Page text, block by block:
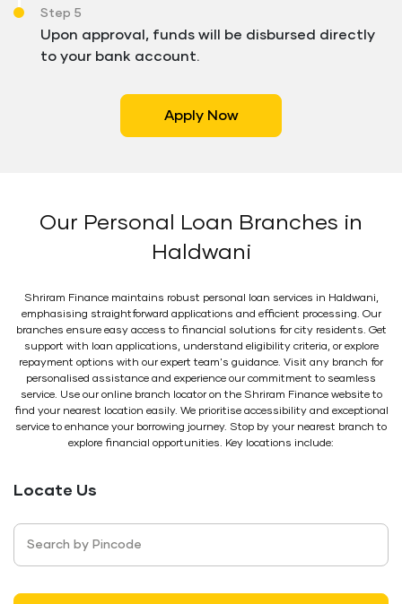
Step 5
Upon approval, funds will be disbursed directly
to your bank account.
Apply Now
Our Personal Loan Branches in
Haldwani
Shriram Finance maintains robust personal loan services in Haldwani,
emphasising straightforward applications and efficient processing. Our
branches ensure easy access to financial solutions for city residents. Get
support with loan applications, understand eligibility criteria, or explore
repayment options with our expert team's guidance. Visit any branch for
personalised assistance and experience our commitment to seamless
service. Use our online branch locator on the Shriram Finance website to
find your nearest location easily. We prioritise accessibility and exceptional
service to enhance your borrowing journey. Stop by your nearest branch to
explore financial opportunities. Key locations include:
Locate Us
Search by Pincode